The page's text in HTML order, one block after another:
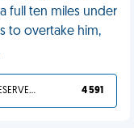
full ten miles under
to overtake him,
YOU DESERVED IT 4 591